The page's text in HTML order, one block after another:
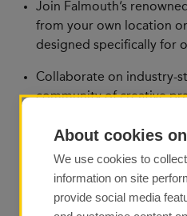
Join Falmouth’s
from your own location
designed specifically for
Collaborate on industry-
community of creative
Develop skills required
approaches to underpin
Expand your learning
at our optional in-person
About cookies
We use cookies to
information on site
provide social media